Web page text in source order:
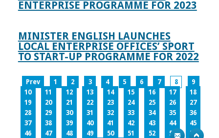
ENTERPRISE PROGRAMME FOR 2023
MINISTER ENGLISH LAUNCHES
LOCAL ENTERPRISE OFFICES’ SPORT
TO START-UP PROGRAMME FOR 2022
Prev 1 2 3 4 5 6 7 8
9
10
11 12 13 14 15 16 17
18
19
20 21 22 23 24 25 26
27
28
29 30 31 32 33 34 35
36
37
38 39 40 41 42 43 44
45
46
47 48 49 50 51 52 53
54